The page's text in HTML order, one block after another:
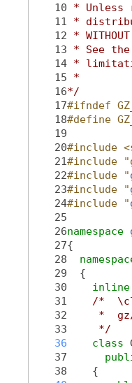
   10
* Unless
   11
*
   12
*
   13
* See
   14
*
   15
*
   16
*/
   17
#ifndef
   18
#define
   19
   20
#include
   21
#include
   22
#include "
   23
#include "
   24
#include "
   25
   26
namespace
   27
{
   28
   29
  {
   30
inline
   31
/*
   32
*
   33
     */
   36
class
   37
   38
    {